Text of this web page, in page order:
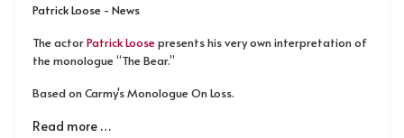
Patrick Loose - News
The actorPatrick Loosepresents his very own interpretation of
the monologue “The Bear.”
Based on Carmy's Monologue On Loss.
Read more …